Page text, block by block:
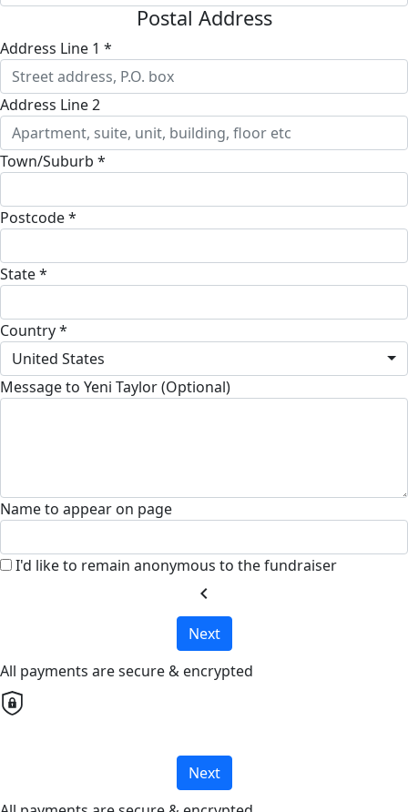
Postal Address
Address Line 1 *
Address Line 2
Town/Suburb *
Postcode *
State *
Country *
United States
Message to Yeni Taylor (Optional)
Name to appear on page
I'd like to remain anonymous to the fundraiser
chevron_left
Next
All payments are secure & encrypted
Next